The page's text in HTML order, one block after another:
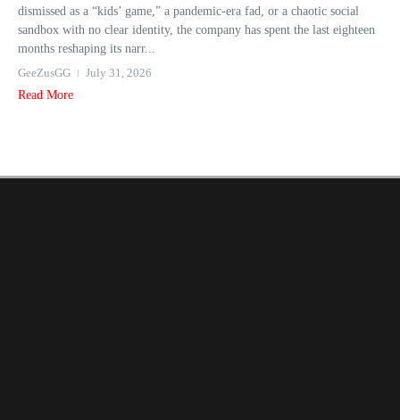
dismissed as a “kids’ game,” a pandemic-era fad, or a chaotic social
sandbox with no clear identity, the company has spent the last eighteen
months reshaping its narr...
GeeZusGG
July 31, 2026
Read More